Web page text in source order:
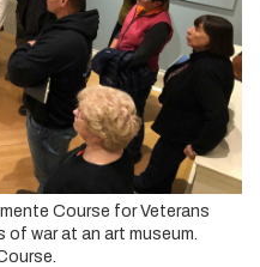
Course for Veterans
war at an art museum.